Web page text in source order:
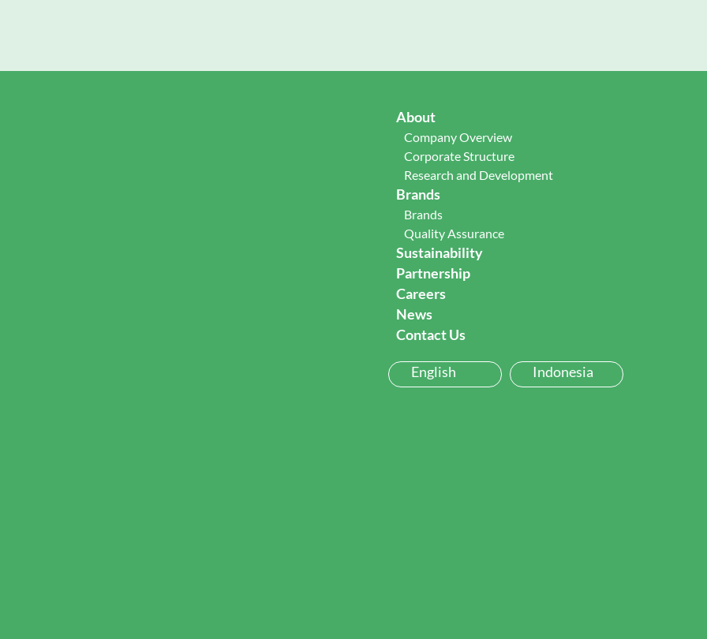
About
Company Overview
Corporate Structure
Research and Development
Brands
Brands
Quality Assurance
Sustainability
Partnership
Careers
News
Contact Us
English Indonesia